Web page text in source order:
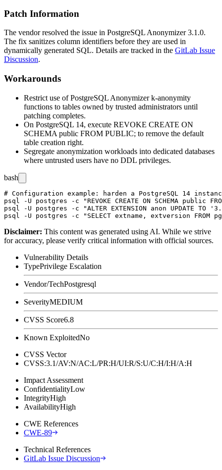
Patch Information
The vendor resolved the issue in PostgreSQL Anonymizer3.1.0.
The fix sanitizes column identifiers before they are used in
dynamically generated SQL. Details are tracked in the GitLab Issue
Discussion.
Workarounds
Restrict use of PostgreSQL Anonymizerk-anonymity
functions to tables owned by trusted administrators until
patching completes.
On PostgreSQL 14, execute REVOKE CREATE ON
SCHEMA public FROM PUBLIC; to remove the default
table creation right.
Segregate anonymization workloads into dedicated databases
where untrusted users have no DDL privileges.
bash
# Configuration example: harden a PostgreSQL 14
psql -U postgres -c "REVOKE CREATE ON SCHEMA public
psql -U postgres -c "ALTER EXTENSION anon UPDATE TO
Disclaimer: This content was generated using AI. While we strive
for accuracy, please verify critical information with official sources.
Vulnerability Details
TypePrivilege Escalation
Vendor/TechPostgresql
SeverityMEDIUM
CVSS Score6.8
Known ExploitedNo
CVSS Vector
CVSS:3.1/AV:N/AC:L/PR:H/UI:R/S:U/C:H/I:H/A:H
Impact Assessment
ConfidentialityLow
IntegrityHigh
AvailabilityHigh
CWE References
CWE-89
Technical References
GitLab Issue Discussion